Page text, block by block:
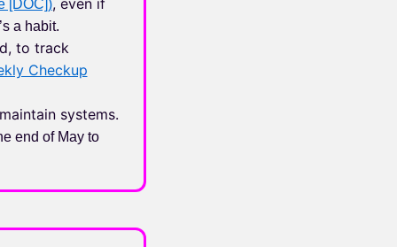
[DOC])
a habit.
to track
Checkup
systems.
end of May to